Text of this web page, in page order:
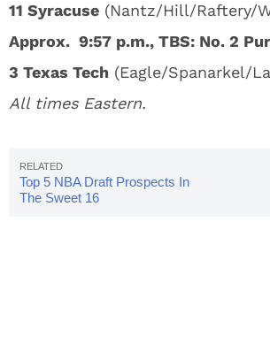
11 Syracuse (Nantz/Hill/Raftery/
Approx. 9:57 p.m., TBS: No. 2
3 Texas Tech (Eagle/Spanarkel/
All times Eastern.
Top 5 NBA Draft Prospects In
The Sweet 16